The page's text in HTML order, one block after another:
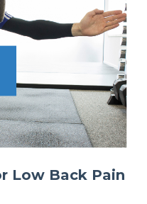
Low Back Pain